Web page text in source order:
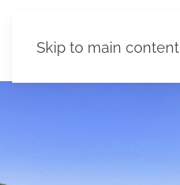
Skip to main content